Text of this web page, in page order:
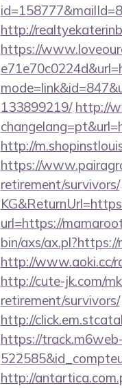
http://
https://
133899219/ http://
http://
https://
retirement/survivors/
url=https://
bin/axs/
http://www.aoki.cc/
http://cute-jk.com/
retirement/survivors/
http://
https://
http://